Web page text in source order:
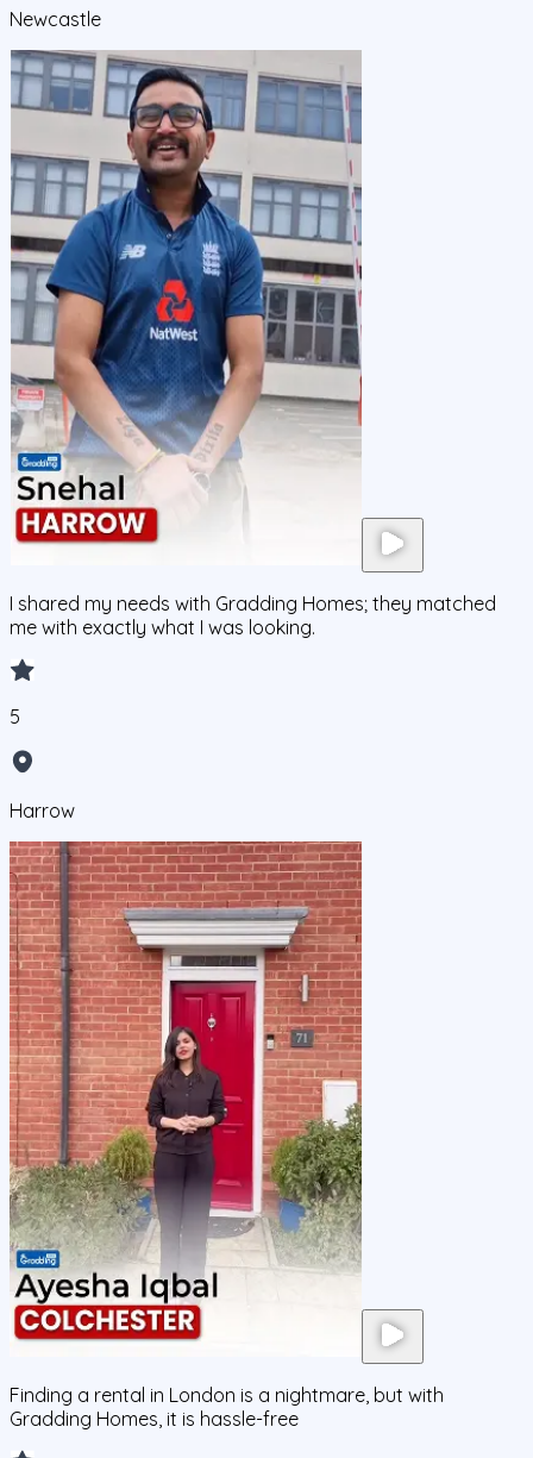
Newcastle
I shared my needs with Gradding Homes; they matched
me with exactly what I was looking.
5
Harrow
Finding a rental in London is a nightmare, but with
Gradding Homes, it is hassle-free